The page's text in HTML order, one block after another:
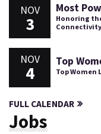
NOV
3
Most
Honoring
NOV
4
Top
Top Women
FULL CALENDAR
Jobs